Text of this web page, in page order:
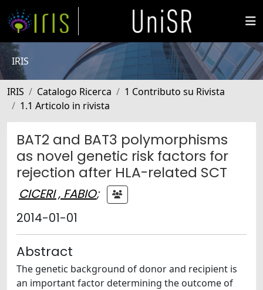
IRIS
IRIS Catalogo Ricerca
1 Contributo su Rivista
1.1 Articolo in rivista
BAT2 and BAT3 polymorphisms
as novel genetic risk factors for
rejection after HLA-related SCT
CICERI , FABIO;
2014-01-01
Abstract
The genetic background of donor and recipient is
an important factor determining the outcome of